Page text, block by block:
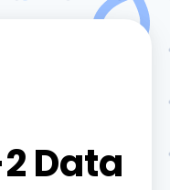
Data